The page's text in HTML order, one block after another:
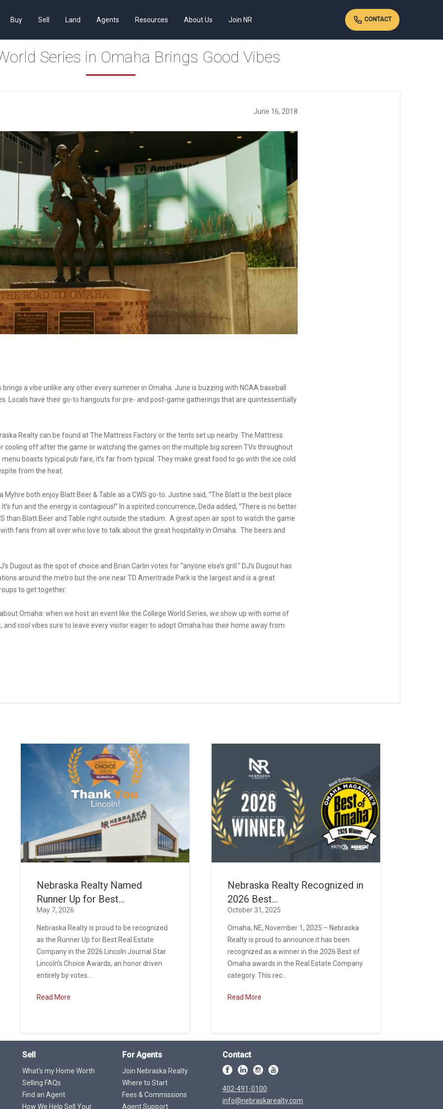
Buy Sell Land Agents Resources About Us Join NR CONTACT
Series in Omaha Brings Good Vibes
June 16, 2018
brings a vibe unlike any other every summer in Omaha. June is buzzing with NCAA baseball
Locals have their go-to hangouts for pre- and post-game gatherings that are quintessentially
Realty can be found at The Mattress Factory or the tents set up nearby. The Mattress
cooling off after the game or watching the games on the multiple big screen TVs throughout
boasts typical pub fare, it’s far from typical. They make great food to go with the ice cold
from the heat.
Myhre both enjoy Blatt Beer & Table as a CWS go-to. Justine said, “The Blatt is the best place
fun and the energy is contagious!” In a spirited concurrence, Deda added, “There is no better
than Blatt Beer and Table right outside the stadium. A great open air spot to watch the game
fans from all over who love to talk about the great hospitality in Omaha. The beers and
Dugout as the spot of choice and Brian Carlin votes for “anyone else’s grill.” DJ’s Dugout has
around the metro but the one near TD Ameritrade Park is the largest and is a great
to get together.
Omaha: when we host an event like the College World Series, we show up with some of
and cool vibes sure to leave every visitor eager to adopt Omaha has their home away from
Nebraska Realty Named
Runner Up for Best...
May 7, 2026
Nebraska Realty is proud to be recognized
as the Runner Up for Best Real Estate
Company in the 2026 Lincoln Journal Star
Lincoln’s Choice Awards, an honor driven
entirely by votes...
Read More
Nebraska Realty Recognized in
2026 Best...
October 31, 2025
Omaha, NE, November 1, 2025 – Nebraska
Realty is proud to announce it has been
recognized as a winner in the 2026 Best of
Omaha awards in the Real Estate Company
category. This rec...
Read More
Sell
What's my Home Worth
Selling FAQs
Find an Agent
How We Help Sell Your
For Agents
Join Nebraska Realty
Where to Start
Fees & Commissions
Agent Support
Contact
402-491-0100
info@nebraskarealty.com